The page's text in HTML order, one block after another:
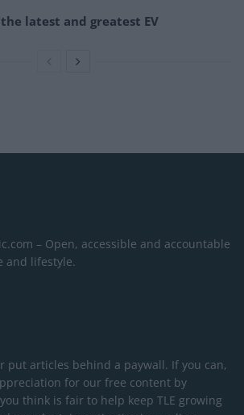
latest and greatest EV
– Open, accessible and accountable
and lifestyle.
put articles behind a paywall. If you can,
for our free content by
think is fair to help keep TLE growing